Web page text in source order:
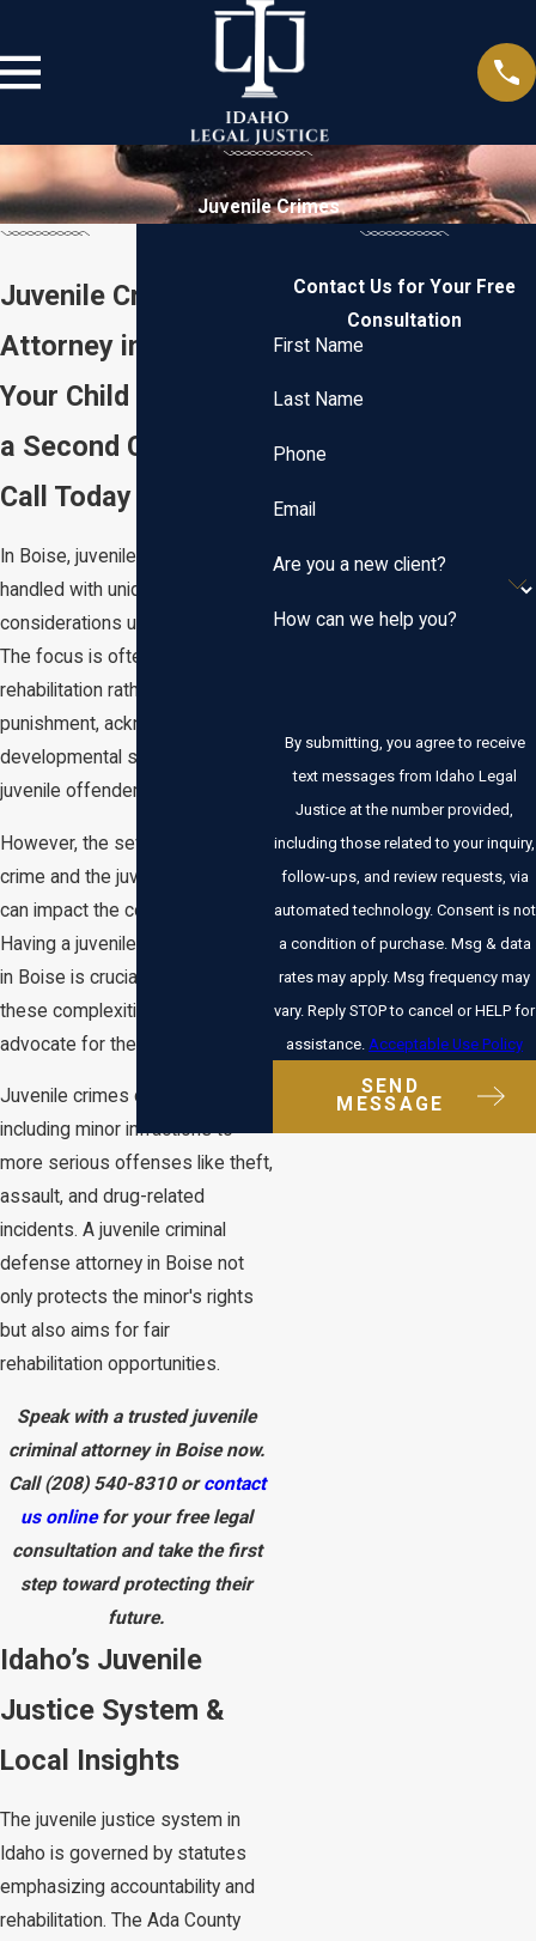
Juvenile Crimes
Juvenile Criminal
Attorney in Boise
Your Child Deserves
a Second Chance —
Call Today
In Boise, juvenile crimes are
handled with unique
considerations under Idaho law.
The focus is often on
rehabilitation rather than
punishment, acknowledging the
developmental stages of
juvenile offenders.
However, the severity of the
crime and the juvenile's history
can impact the court's approach.
Having a juvenile criminal lawyer
in Boise is crucial to navigate
these complexities and
advocate for the best outcomes.
Juvenile crimes can vary widely,
including minor infractions to
more serious offenses like theft,
assault, and drug-related
incidents. A juvenile criminal
defense attorney in Boise not
only protects the minor's rights
but also aims for fair
rehabilitation opportunities.
Speak with a trusted juvenile
criminal attorney in Boise now.
Call(208) 540-8310orcontact
us onlinefor your free legal
consultation and take the first
step toward protecting their
future.
Idaho’s Juvenile
Justice System &
Local Insights
The juvenile justice system in
Idaho is governed by statutes
emphasizing accountability and
rehabilitation. The Ada County
Contact Us for Your Free
Consultation
First Name
Last Name
Phone
Email
Are you a new client?
How can we help you?
By submitting, you agree to receive
text messages from Idaho Legal
Justice at the number provided,
including those related to your inquiry,
follow-ups, and review requests, via
automated technology. Consent is not
a condition of purchase. Msg & data
rates may apply. Msg frequency may
vary. Reply STOP to cancel or HELP for
assistance. Acceptable Use Policy
SEND
MESSAGE